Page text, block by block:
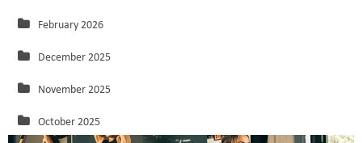
February 2026
December 2025
November 2025
October 2025